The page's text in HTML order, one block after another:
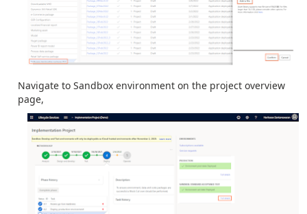
Navigate to Sandbox environment on the project overview
page,